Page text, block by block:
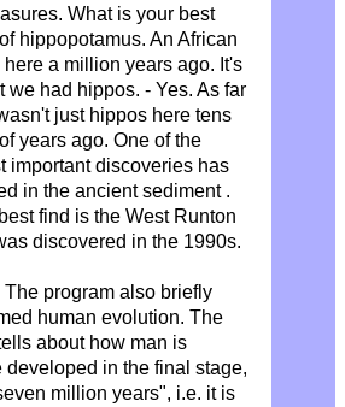
What is your best
hippopotamus. An African
a million years ago. It's
we had hippos. - Yes. As far
just hippos here tens
years ago. One of the
important discoveries has
in the ancient sediment.
find is the West Runton
discovered in the 1990s.
The program also briefly
human evolution. The
about how man is
developed in the final stage,
million years", i.e. it is